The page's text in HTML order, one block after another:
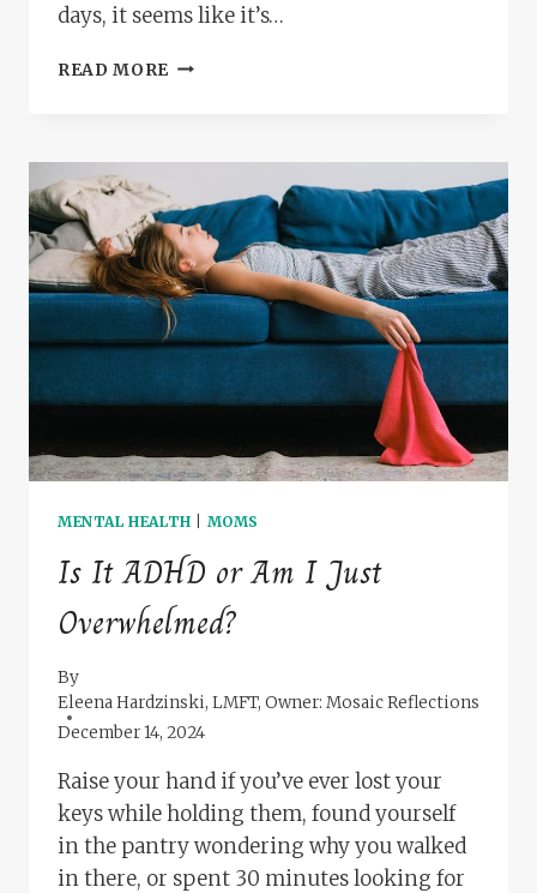
days, it seems like it’s…
READ MORE FEELING
MESS?
THERAPY
OPTIONS
FOR
OVERWHELMED
MOMS
MENTAL HEALTH MOMS
Is It ADHD or Am I Just
Overwhelmed?
By
Eleena Hardzinski, LMFT, Owner: Mosaic Reflections
December 14, 2024
Raise your hand if you’ve ever lost your
keys while holding them, found yourself
in the pantry wondering why you walked
in there, or spent 30 minutes looking for